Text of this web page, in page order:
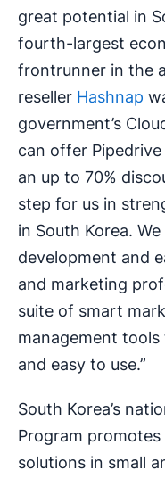
great potential in
fourth-largest
frontrunner in the
reseller Hashnap
government’s
can offer
an up to 70%
step for us in
in South Korea.
development and
and marketing
suite of smart
management
and easy to use.”
South Korea’s
Program
solutions in small